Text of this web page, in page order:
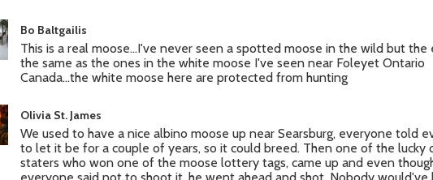
Bo Baltgailis
This is a real moose...I've never seen a spotted moose in the wild but the
the same as the ones in the white moose I've seen near Foleyet Ontario
Canada...the white moose here are protected from hunting
Olivia St. James
We used to have a nice albino moose up near Searsburg, everyone told
to let it be for a couple of years, so it could breed. Then one of the lucky
staters who won one of the moose lottery tags, came up and even